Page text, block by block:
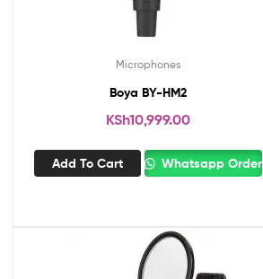
Microphones
Boya BY-HM2
KSh10,999.00
Add To Cart Whatsapp Order